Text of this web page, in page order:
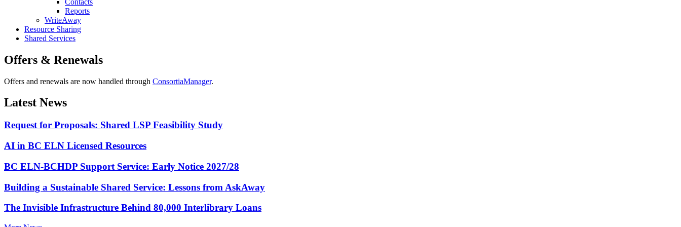
Reports
WriteAway
Resource Sharing
Shared Services
Offers & Renewals
Offers and renewals are now handled through ConsortiaManager.
Latest News
Request for Proposals: Shared LSP Feasibility Study
AI in BC ELN Licensed Resources
BC ELN-BCHDP Support Service: Early Notice 2027/28
Building a Sustainable Shared Service: Lessons from AskAway
The Invisible Infrastructure Behind 80,000 Interlibrary Loans